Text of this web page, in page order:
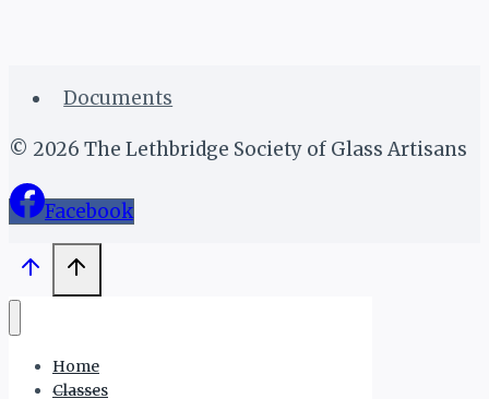
Documents
© 2026 The Lethbridge Society of Glass Artisans
Facebook
Home
Classes